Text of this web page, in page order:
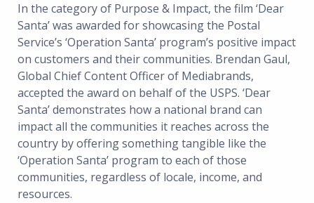
In the category of Purpose & Impact, the film ‘Dear
Santa’ was awarded for showcasing the Postal
Service’s ‘Operation Santa’ program’s positive impact
on customers and their communities. Brendan Gaul,
Global Chief Content Officer of Mediabrands,
accepted the award on behalf of the USPS. ‘Dear
Santa’ demonstrates how a national brand can
impact all the communities it reaches across the
country by offering something tangible like the
‘Operation Santa’ program to each of those
communities, regardless of locale, income, and
resources.